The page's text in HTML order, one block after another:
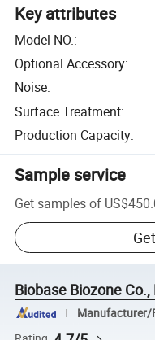
Key attributes
Model NO.:
Optional Accessory:
Noise:
Surface Treatment:
Production Capacity:
Sample service
Get samples of
Biobase Biozone Co.,
Manufacturer/